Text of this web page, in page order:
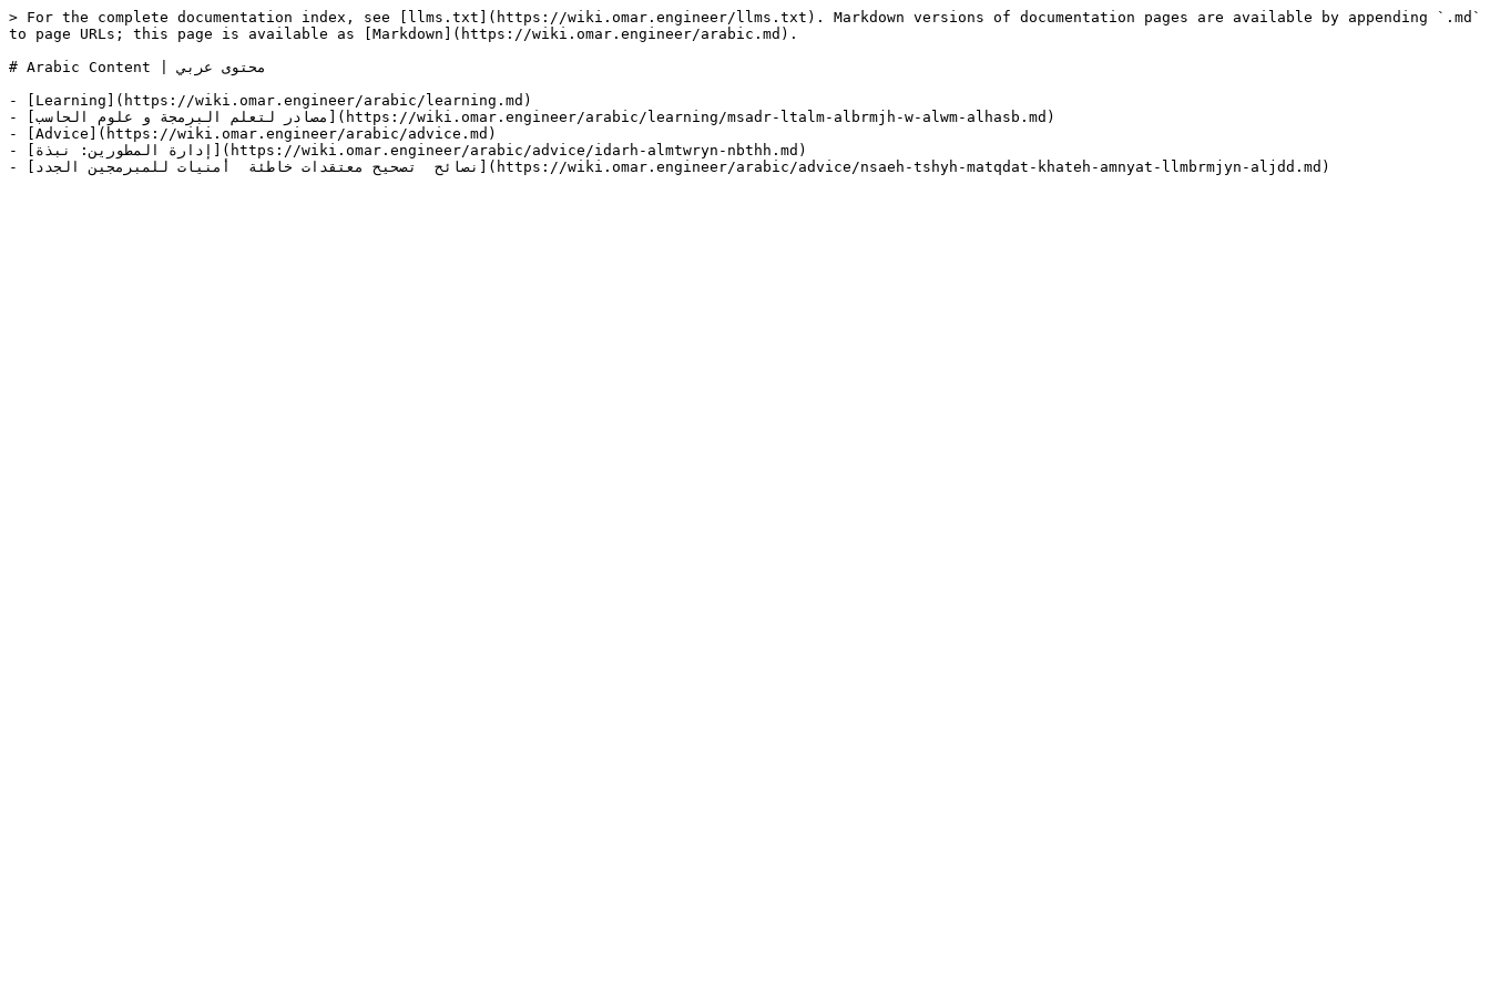
> For the complete documentation index, see [llms.txt](https://wiki.omar.engineer/llms.txt). Markdown versions of documentation pages are available by appending `.md`
to page URLs; this page is available as [Markdown](https://wiki.omar.engineer/arabic.md).
# Arabic Content | محتوى عربي
- [Learning](https://wiki.omar.engineer/arabic/learning.md)
- [مصادر لتعلم البرمجة و علوم الحاسب](https://wiki.omar.engineer/arabic/learning/msadr-ltalm-albrmjh-w-alwm-alhasb.md)
- [Advice](https://wiki.omar.engineer/arabic/advice.md)
- [إدارة المطورين: نبذة](https://wiki.omar.engineer/arabic/advice/idarh-almtwryn-nbthh.md)